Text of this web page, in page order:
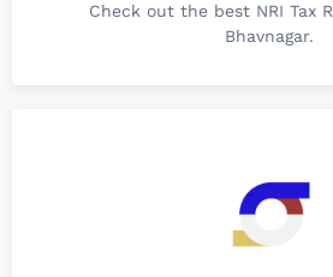
Check out the best NRI Tax
Bhavnagar.